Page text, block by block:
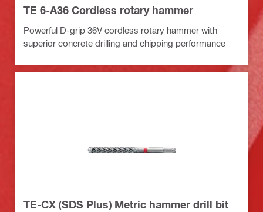
TE 6-A36 Cordless rotary hammer
Powerful D-grip 36V cordless rotary hammer with
superior concrete drilling and chipping performance
TE-CX (SDS Plus) Metric hammer drill bit